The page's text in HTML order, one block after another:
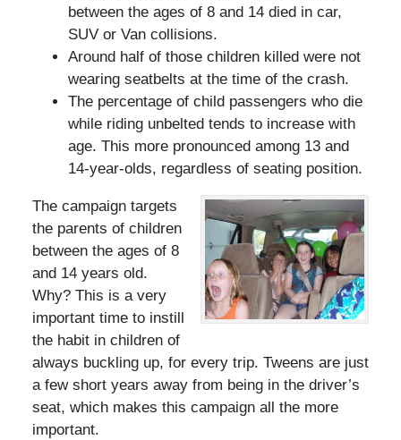
between the ages of 8 and 14 died in car,
SUV or Van collisions.
Around half of those children killed were not
wearing seatbelts at the time of the crash.
The percentage of child passengers who die
while riding unbelted tends to increase with
age. This more pronounced among 13 and
14-year-olds, regardless of seating position.
The campaign targets
the parents of children
between the ages of 8
and 14 years old.
Why? This is a very
important time to instill
the habit in children of
always buckling up, for every trip. Tweens are just
a few short years away from being in the driver’s
seat, which makes this campaign all the more
important.